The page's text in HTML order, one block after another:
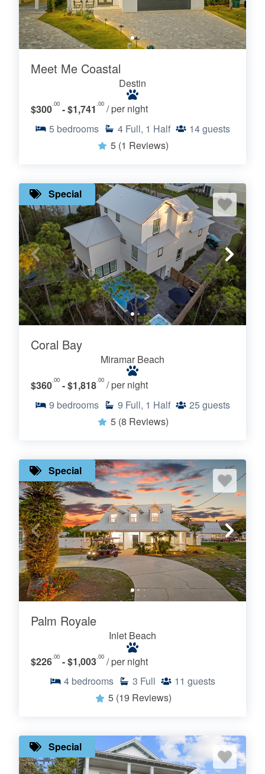
Meet Me Coastal
Destin
$300.00 - $1,741 .00 / per night
5 bedrooms 4 Full, 1 Half 14guests
5 (1 Reviews)
Special
Coral Bay
Miramar Beach
$360.00 - $1,818.00 / per night
9 bedrooms 9 Full, 1 Half 25 guests
5 (8 Reviews)
Special
Palm Royale
Inlet Beach
$226 .00 - $1,003 .00 / per night
4 bedrooms 3 Full 11 guests
5 (19 Reviews)
Special